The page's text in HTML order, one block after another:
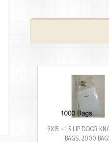
9X15 + 1.5 LIP DOOR
BAGS, 2000